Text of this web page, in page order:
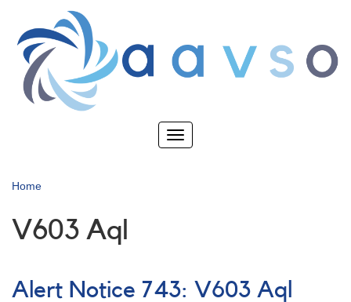
main
content
Toggle
Home
V603 Aql
Alert Notice 743: V603 Aql